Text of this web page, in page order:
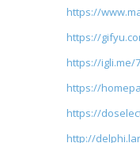
https://
https://
https://igli.me/
https://
https://
http://